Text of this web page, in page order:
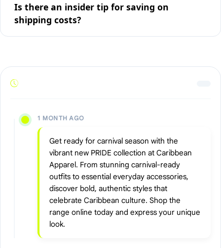
Is there an insider tip for saving on
shipping costs?
1 MONTH AGO
Get ready for carnival season with the
vibrant new PRIDE collection at Caribbean
Apparel. From stunning carnival-ready
outfits to essential everyday accessories,
discover bold, authentic styles that
celebrate Caribbean culture. Shop the
range online today and express your unique
look.